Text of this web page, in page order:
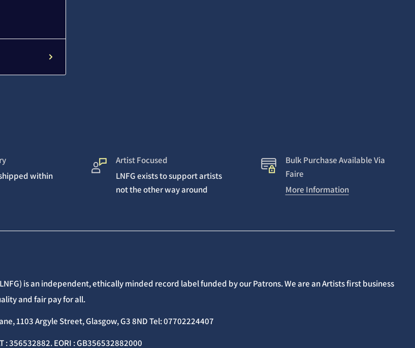
within
Artist Focused
LNFG exists to support artists
not the other way around
Bulk Purchase Available Via
Faire
More Information
is an independent, ethically minded record label funded by our Patrons. We are an Artists first business
and fair pay for all.
1103 Argyle Street, Glasgow, G3 8ND Tel: 07702224407
: 356532882. EORI : GB356532882000